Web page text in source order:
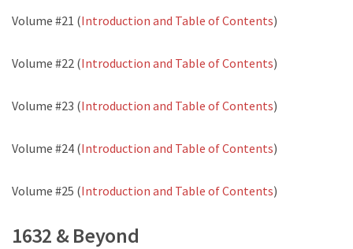
Volume #21 (Introduction and Table of Contents)
Volume #22 (Introduction and Table of Contents)
Volume #23 (Introduction and Table of Contents)
Volume #24 (Introduction and Table of Contents)
Volume #25 (Introduction and Table of Contents)
1632 & Beyond